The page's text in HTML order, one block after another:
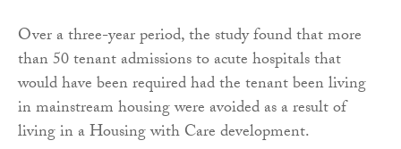
Over a three-year period, the study found that more
than 50 tenant admissions to acute hospitals that
would have been required had the tenant been living
in mainstream housing were avoided as a result of
living in a Housing with Care development.